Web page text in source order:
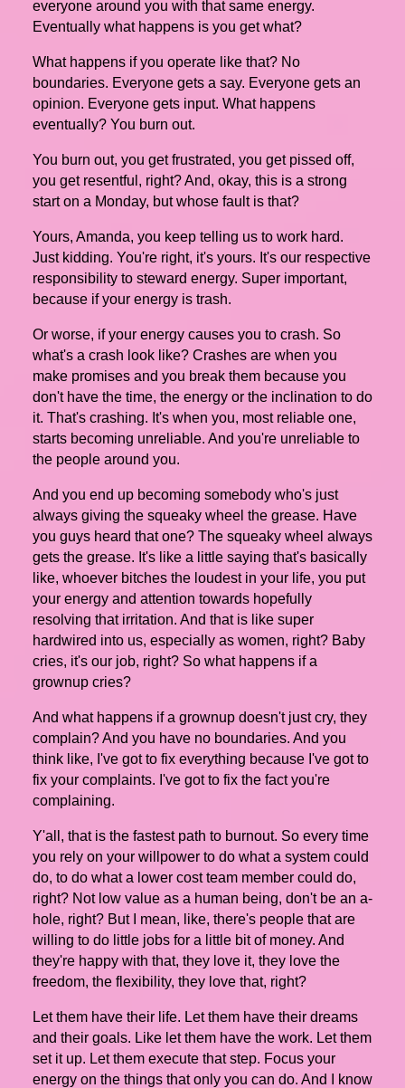
everyone around you with that same energy.
Eventually what happens is you get what?
What happens if you operate like that? No
boundaries. Everyone gets a say. Everyone gets an
opinion. Everyone gets input. What happens
eventually? You burn out.
You burn out, you get frustrated, you get pissed off,
you get resentful, right? And, okay, this is a strong
start on a Monday, but whose fault is that?
Yours, Amanda, you keep telling us to work hard.
Just kidding. You're right, it's yours. It's our respective
responsibility to steward energy. Super important,
because if your energy is trash.
Or worse, if your energy causes you to crash. So
what's a crash look like? Crashes are when you
make promises and you break them because you
don't have the time, the energy or the inclination to do
it. That's crashing. It's when you, most reliable one,
starts becoming unreliable. And you're unreliable to
the people around you.
And you end up becoming somebody who's just
always giving the squeaky wheel the grease. Have
you guys heard that one? The squeaky wheel always
gets the grease. It's like a little saying that's basically
like, whoever bitches the loudest in your life, you put
your energy and attention towards hopefully
resolving that irritation. And that is like super
hardwired into us, especially as women, right? Baby
cries, it's our job, right? So what happens if a
grownup cries?
And what happens if a grownup doesn't just cry, they
complain? And you have no boundaries. And you
think like, I've got to fix everything because I've got to
fix your complaints. I've got to fix the fact you're
complaining.
Y'all, that is the fastest path to burnout. So every time
you rely on your willpower to do what a system could
do, to do what a lower cost team member could do,
right? Not low value as a human being, don't be an a-
hole, right? But I mean, like, there's people that are
willing to do little jobs for a little bit of money. And
they're happy with that, they love it, they love the
freedom, the flexibility, they love that, right?
Let them have their life. Let them have their dreams
and their goals. Like let them have the work. Let them
set it up. Let them execute that step. Focus your
energy on the things that only you can do. And I know